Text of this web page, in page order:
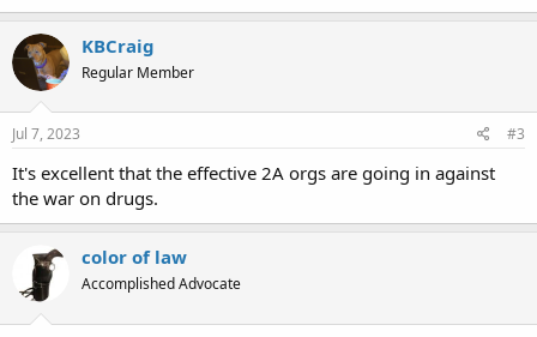
KBCraig
Regular Member
Jul 7, 2023 #3
It's excellent that the effective 2A orgs are going in against
the war on drugs.
color of law
Accomplished Advocate